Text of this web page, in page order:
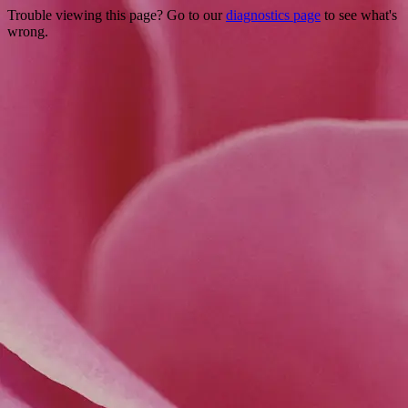
Trouble viewing this page? Go to ourdiagnostics page to see what's
wrong.